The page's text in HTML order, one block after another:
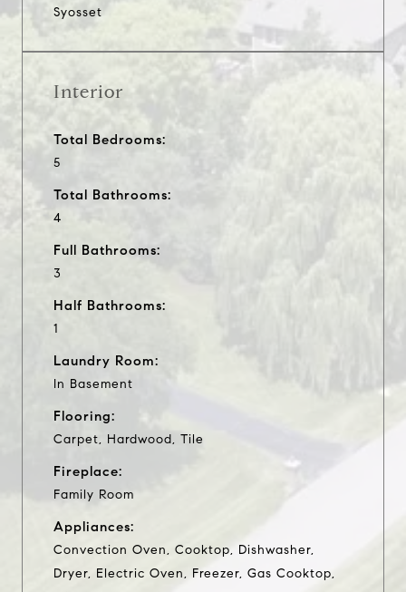
Syosset
Interior
Total Bedrooms:
5
Total Bathrooms:
4
Full Bathrooms:
3
Half Bathrooms:
1
Laundry Room:
In Basement
Flooring:
Carpet, Hardwood, Tile
Fireplace:
Family Room
Appliances:
Convection Oven, Cooktop, Dishwasher,
Dryer, Electric Oven, Freezer, Gas Cooktop,